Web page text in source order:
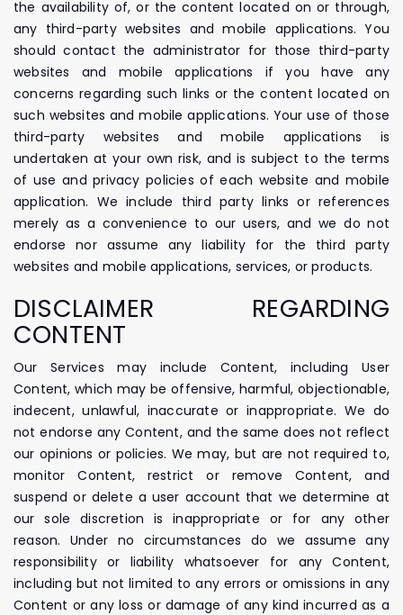
the availability of, or the content located on or through,
any third-party websites and mobile applications. You
should contact the administrator for those third-party
websites and mobile applications if you have any
concerns regarding such links or the content located on
such websites and mobile applications. Your use of those
third-party websites and mobile applications is
undertaken at your own risk, and is subject to the terms
of use and privacy policies of each website and mobile
application. We include third party links or references
merely as a convenience to our users, and we do not
endorse nor assume any liability for the third party
websites and mobile applications, services, or products.
DISCLAIMER REGARDING
CONTENT
Our Services may include Content, including User
Content, which may be offensive, harmful, objectionable,
indecent, unlawful, inaccurate or inappropriate. We do
not endorse any Content, and the same does not reflect
our opinions or policies. We may, but are not required to,
monitor Content, restrict or remove Content, and
suspend or delete a user account that we determine at
our sole discretion is inappropriate or for any other
reason. Under no circumstances do we assume any
responsibility or liability whatsoever for any Content,
including but not limited to any errors or omissions in any
Content or any loss or damage of any kind incurred as a